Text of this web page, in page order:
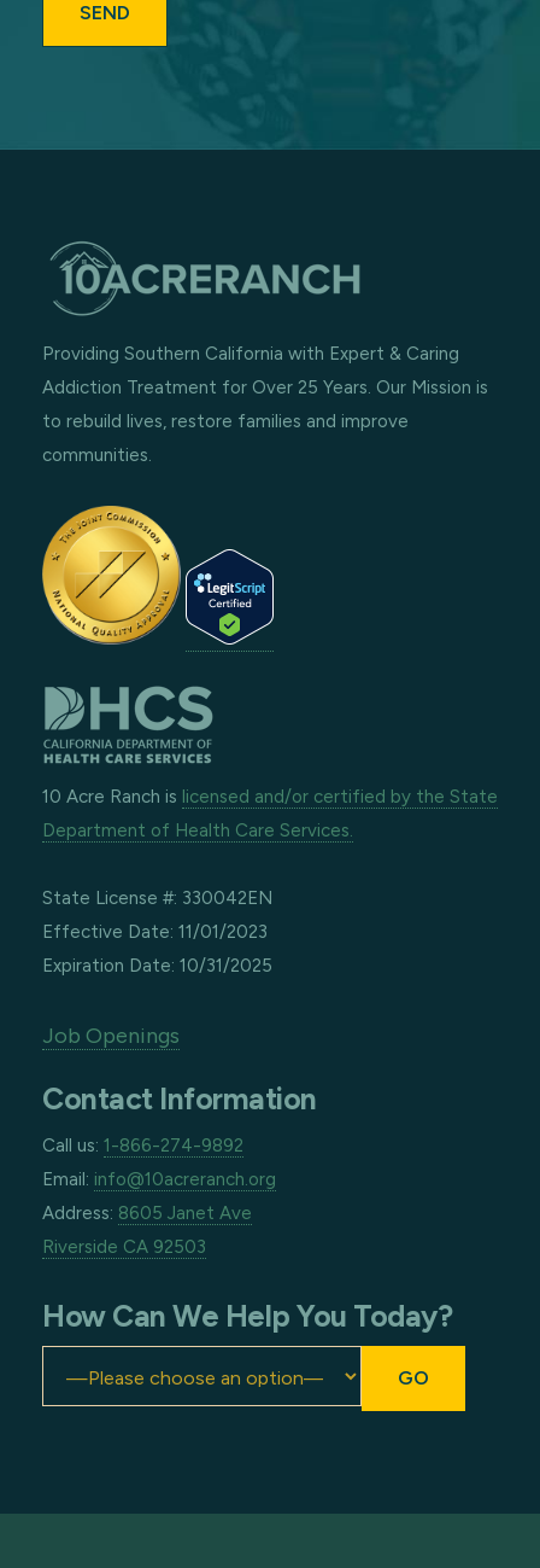
Providing Southern California with Expert & Caring
Addiction Treatment for Over 25 Years. Our Mission is
to rebuild lives, restore families and improve
communities.
10 Acre Ranch is licensed and/or certified by the State
Department of Health Care Services.
State License #: 330042EN
Effective Date: 11/01/2023
Expiration Date: 10/31/2025
Job Openings
Contact Information
Call us: 1-866-274-9892
Email: info@10acreranch.org
Address: 8605 Janet Ave
Riverside CA 92503
How Can We Help You Today?